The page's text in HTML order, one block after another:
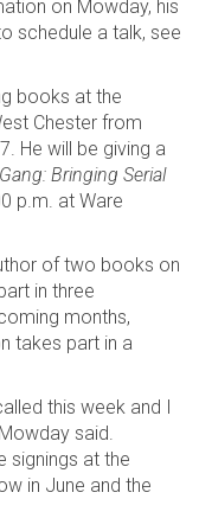
on Mowday, his
schedule a talk, see
books at the
Chester from
He will be giving a
Bringing Serial
p.m. at Ware
of two books on
in three
months,
takes part in a
this week and I
said.
signings at the
in June and the